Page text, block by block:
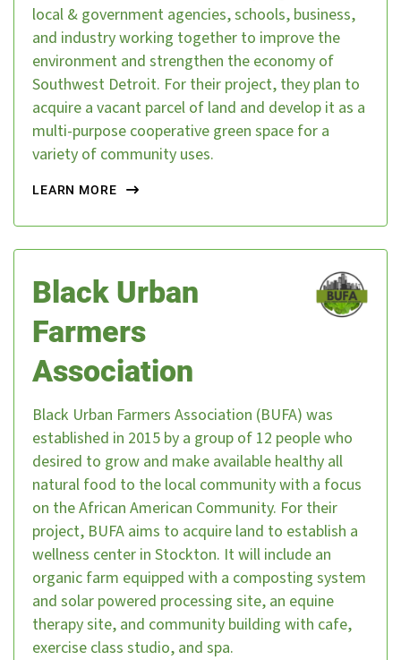
local & government agencies, schools, business,
and industry working together to improve the
environment and strengthen the economy of
Southwest Detroit. For their project, they plan to
acquire a vacant parcel of land and develop it as a
multi-purpose cooperative green space for a
variety of community uses.
LEARN MORE
Black Urban
Farmers
Association
Black Urban Farmers Association (BUFA) was
established in 2015 by a group of 12 people who
desired to grow and make available healthy all
natural food to the local community with a focus
on the African American Community. For their
project, BUFA aims to acquire land to establish a
wellness center in Stockton. It will include an
organic farm equipped with a composting system
and solar powered processing site, an equine
therapy site, and community building with cafe,
exercise class studio, and spa.